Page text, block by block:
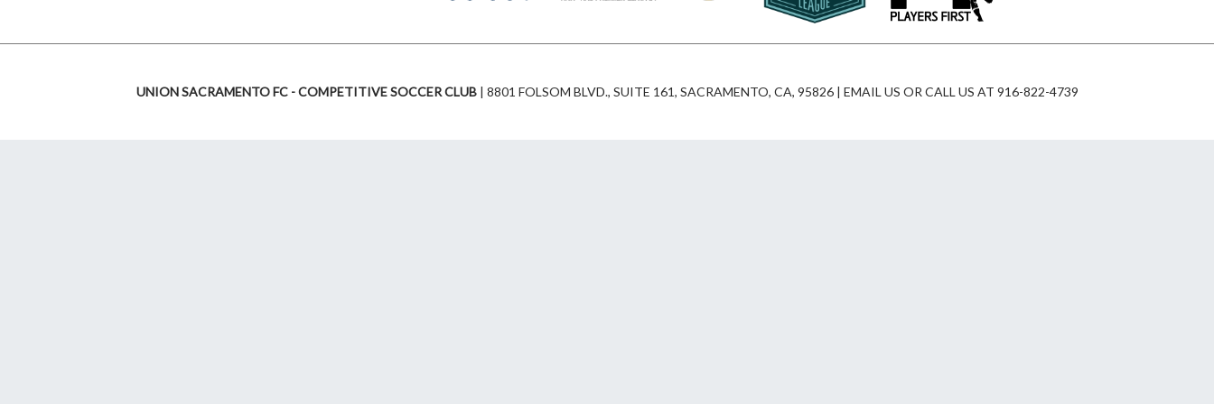
r
a
o
k
UNION SACRAMENTO FC - COMPETITIVE SOCCER CLUB| 8801 FOLSOM BLVD., SUITE 161, SACRAMENTO, CA, 95826 | EMAIL US OR CALL US AT 916-822-4739